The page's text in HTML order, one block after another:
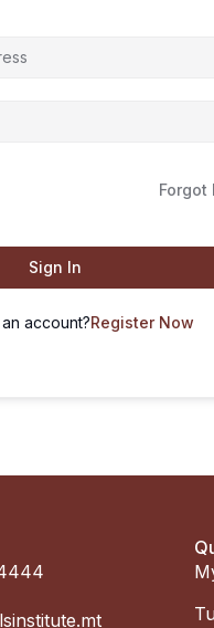
Forgot
Sign In
account?Register Now